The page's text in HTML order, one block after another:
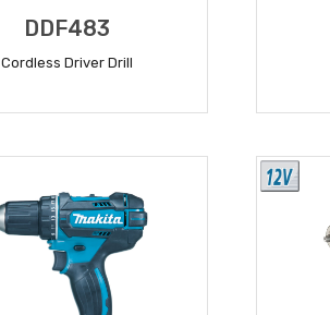
DDF483
Cordless Driver Drill